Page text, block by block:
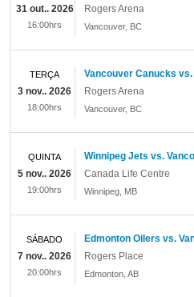
Rogers Arena
Vancouver, BC
31 out.. 2026
16:00hrs
Vancouver Canucks
Rogers Arena
Vancouver, BC
TERÇA
3 nov.. 2026
18:00hrs
Winnipeg Jets vs.
Canada Life Centre
Winnipeg MB
QUINTA
5 nov.. 2026
19:00hrs
Edmonton Oilers vs.
Rogers Place
Edmonton AB
SÁBADO
7 nov.. 2026
20:00hrs